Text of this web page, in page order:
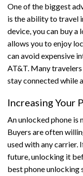
One of the biggest
is the ability to travel
device, you can buy a
allows you to enjoy
can avoid expensive
AT&T. Many
stay connected while
Increasing Your
An unlocked phone is
Buyers are often
used with any carrier.
future, unlocking it
best phone unlocking